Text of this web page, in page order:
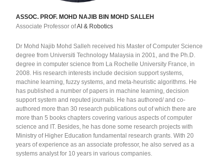
ASSOC. PROF. MOHD NAJIB BIN MOHD SALLEH
Associate Professor ofAI & Robotics
Dr Mohd Najib Mohd Salleh received his Master of Computer Science
degree from Universiti Technology Malaysia in 2001, and the Ph.D.
degree in computer science from La Rochelle University France, in
2008. His research interests include decision support systems,
machine learning, fuzzy systems, and meta-heuristic algorithms. He
has published a number of papers in machine learning, decision
support system and reputed journals. He has authored/ and co-
authored more than 30 research publications out of which there are
more than 5 books chapters covering various aspects of computer
science and IT. Besides, he has done some research projects with
Ministry of Higher Education fundamental research grants. With 20
years of experience as an associate professor, he also served as a
systems analyst for 10 years in various companies.